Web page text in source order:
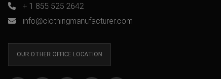
+ 1 855 525 2642
info@clothingmanufacturer.com
OUR OTHER OFFICE LOCATION